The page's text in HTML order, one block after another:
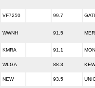
VF7250 99.7
WWNH 91.5
KMRA 91.1
WLGA 88.3
NEW 93.5